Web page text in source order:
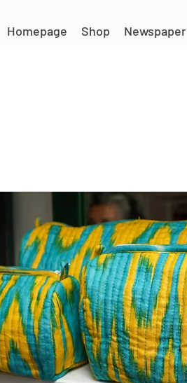
Homepage Shop Newspaper